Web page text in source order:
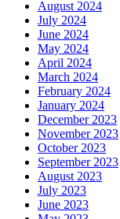
August 2024
July 2024
June 2024
May 2024
April 2024
March 2024
February 2024
January 2024
December 2023
November 2023
October 2023
September 2023
August 2023
July 2023
June 2023